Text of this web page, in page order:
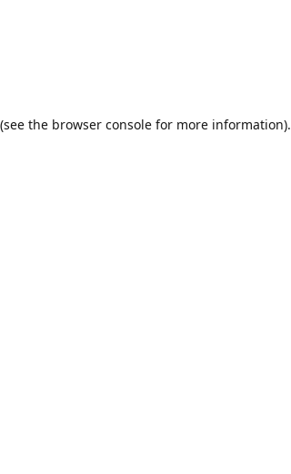
(see the browser console for more information).